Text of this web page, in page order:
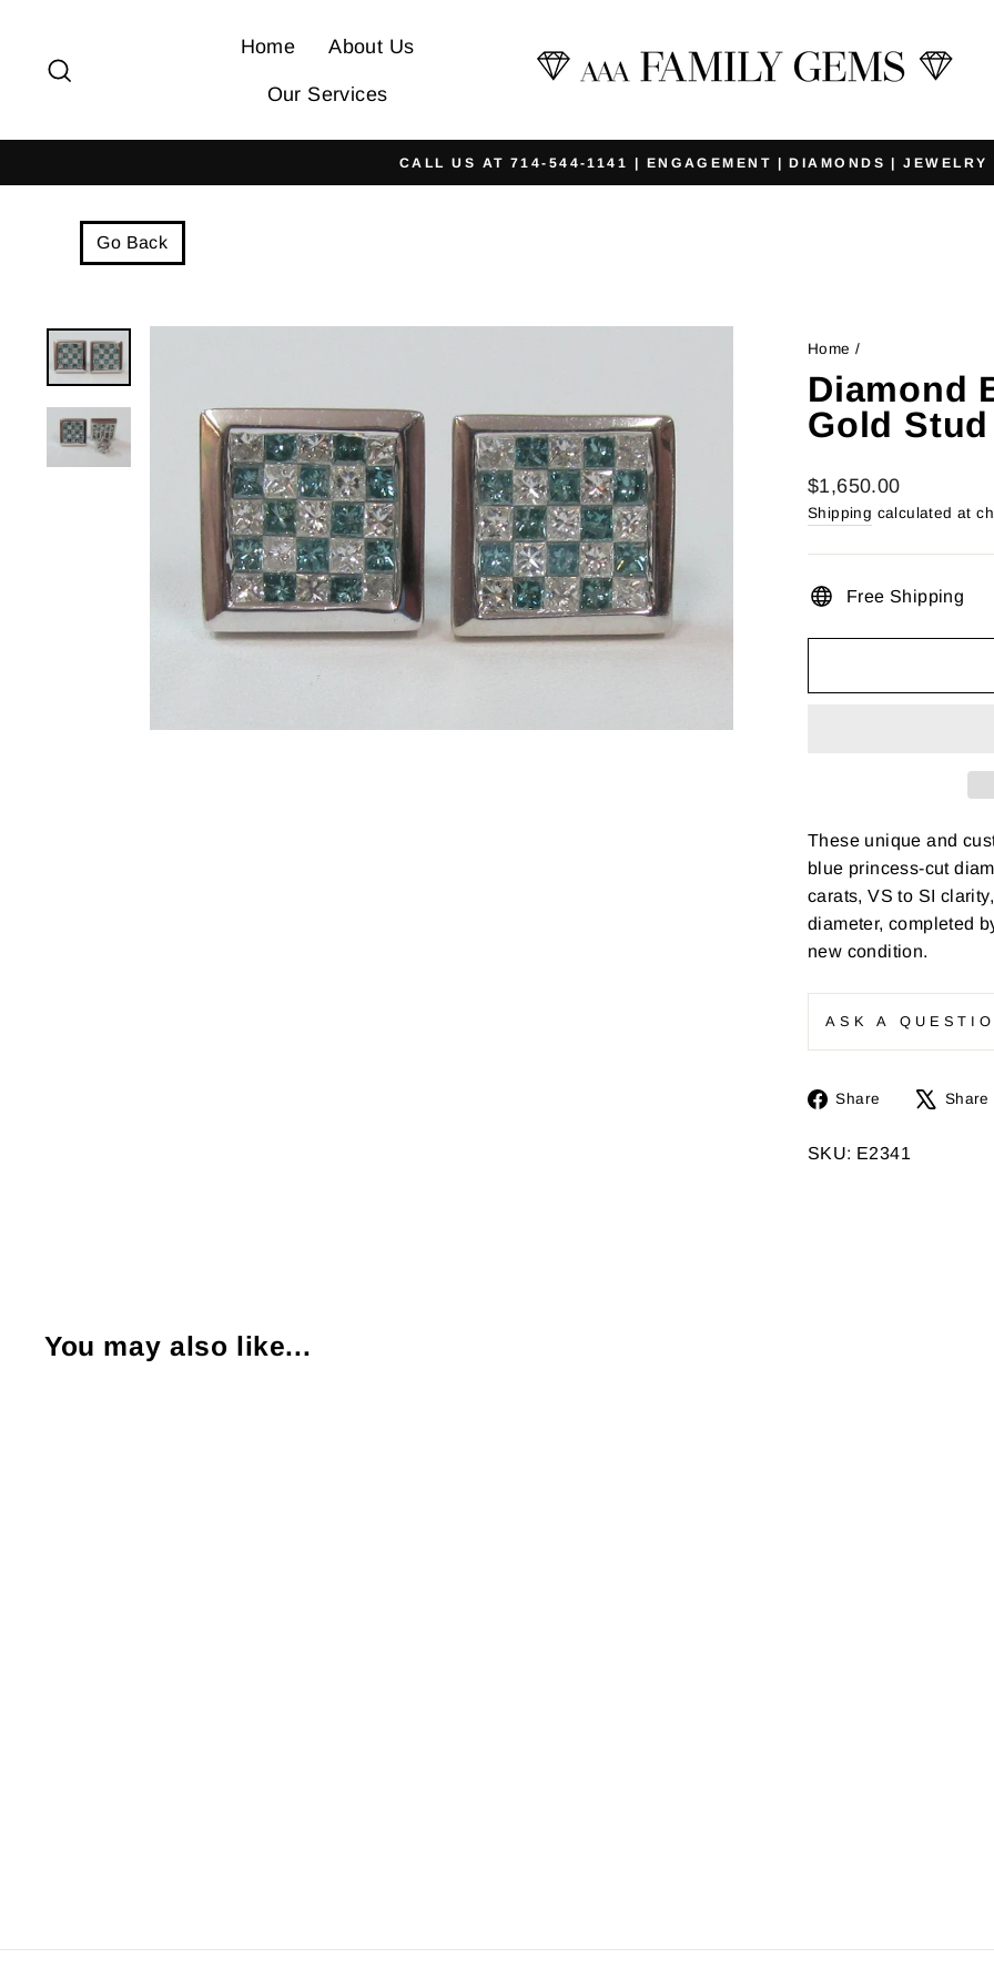
content
Home About Us
Our Services
Pause
CALL US AT 714-544-1141 | ENGAGEMENT | DIAMONDS | JEWELRY
Go Back
Home /
Diamond
Gold
Regular
price
$1,650.00
Shipping calculated at
Free Shipping
These unique and
blue princess-cut
carats, VS to SI
diameter, completed
new condition.
ASK A
Share
Share
Facebook
Share
SKU: E2341
You may also like...